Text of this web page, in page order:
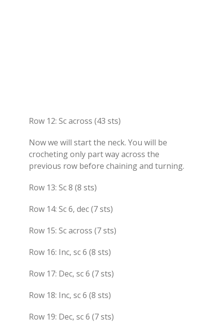
Row 12: Sc across (43 sts)
Now we will start the neck. You will be
crocheting only part way across the
previous row before chaining and turning.
Row 13: Sc 8 (8 sts)
Row 14: Sc 6, dec (7 sts)
Row 15: Sc across (7 sts)
Row 16: Inc, sc 6 (8 sts)
Row 17: Dec, sc 6 (7 sts)
Row 18: Inc, sc 6 (8 sts)
Row 19: Dec, sc 6 (7 sts)